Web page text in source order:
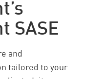
SASE
and
tailored to your